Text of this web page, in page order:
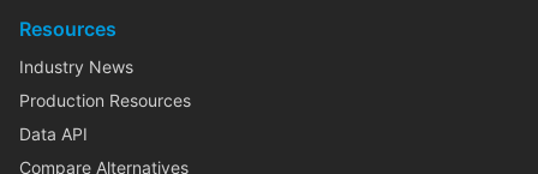
Resources
Industry News
Production Resources
Data API
Compare Alternatives